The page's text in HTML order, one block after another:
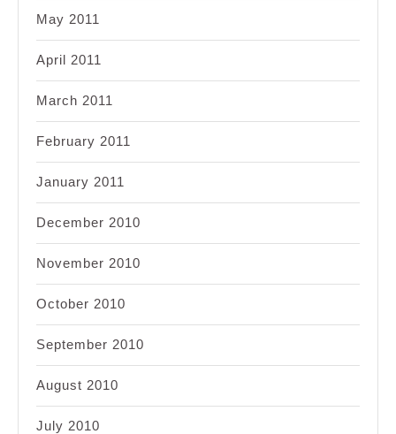
May 2011
April 2011
March 2011
February 2011
January 2011
December 2010
November 2010
October 2010
September 2010
August 2010
July 2010